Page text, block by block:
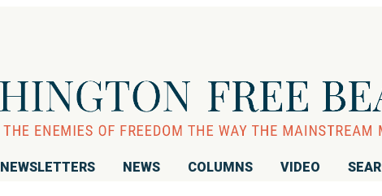
NEWSLETTERS NEWS COLUMNS VIDEO